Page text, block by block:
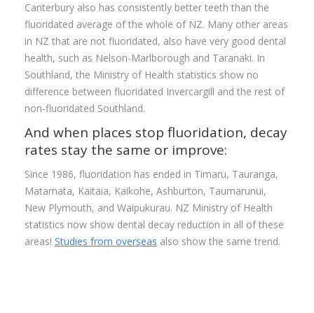
Canterbury also has consistently better teeth than the
fluoridated average of the whole of NZ. Many other areas
in NZ that are not fluoridated, also have very good dental
health, such as Nelson-Marlborough and Taranaki. In
Southland, the Ministry of Health statistics show no
difference between fluoridated Invercargill and the rest of
non-fluoridated Southland.
And when places stop fluoridation, decay
rates stay the same or improve:
Since 1986, fluoridation has ended in Timaru, Tauranga,
Matamata, Kaitaia, Kaikohe, Ashburton, Taumarunui,
New Plymouth, and Waipukurau. NZ Ministry of Health
statistics now show dental decay reduction in all of these
areas! Studies from overseas also show the same trend.